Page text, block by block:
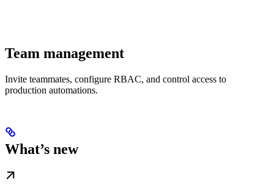
Team management
Invite teammates, configure RBAC, and control access to
production automations.
What’s new